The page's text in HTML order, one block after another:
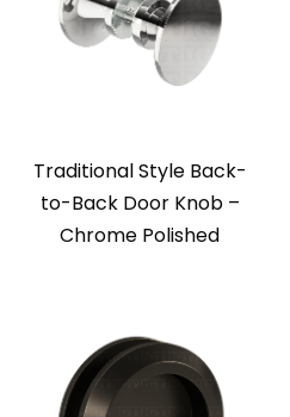
Traditional Style Back-
to-Back Door Knob –
Chrome Polished